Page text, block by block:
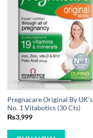
Pregnacare Original By UK’s
No. 1 Vitabotics (30 Cts)
₨3,999